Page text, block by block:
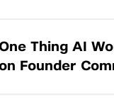
One Thing AI
Founder